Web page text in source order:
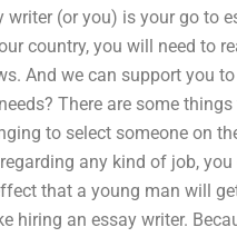
writer (or you) is your go to
country, you will need to
And we can support you
There are some
to select someone on
any kind of job,
that a young man will
hiring an essay writer.